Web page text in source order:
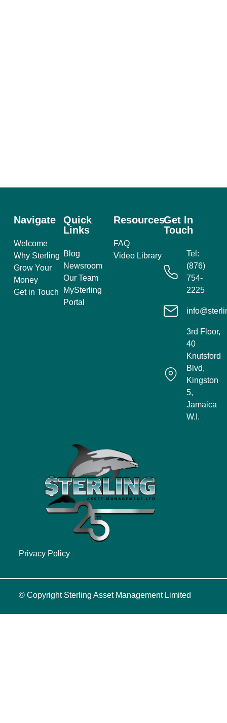
Privacy Policy
Navigate
Welcome
Why Sterling
Grow Your
Money
Get in Touch
Quick
Links
Blog
Newsroom
Our Team
MySterling
Portal
Resources
FAQ
Video Library
Get In
Touch
Tel:
(876)
754-
2225
3rd Floor,
40
Knutsford
Blvd,
Kingston
5,
Jamaica
W.I.
© Copyright Sterling Asset Management Limited